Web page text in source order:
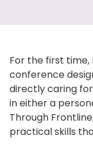
For the first
conference
directly caring
in either a
Through
practical skills